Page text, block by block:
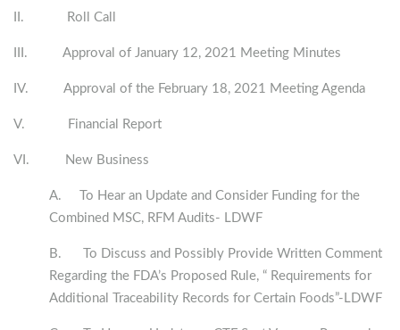
II. Roll Call
III. Approval of January 12, 2021 Meeting Minutes
IV. Approval of the February 18, 2021 Meeting Agenda
V. Financial Report
VI. New Business
A. To Hear an Update and Consider Funding for the
Combined MSC, RFM Audits- LDWF
B. To Discuss and Possibly Provide Written Comment
Regarding the FDA’s Proposed Rule, “ Requirements for
Additional Traceability Records for Certain Foods”-LDWF